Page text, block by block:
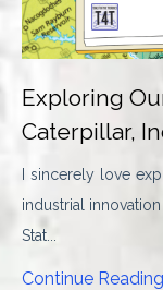
Exploring
Caterpillar,
I sincerely love
industrial
Stat...
Continue